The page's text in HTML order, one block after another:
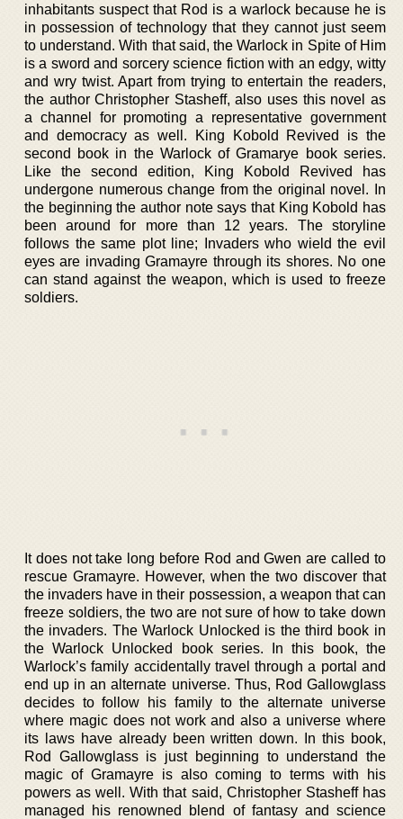
inhabitants suspect that Rod is a warlock because he is
in possession of technology that they cannot just seem
to understand. With that said, the Warlock in Spite of Him
is a sword and sorcery science fiction with an edgy, witty
and wry twist. Apart from trying to entertain the readers,
the author Christopher Stasheff, also uses this novel as
a channel for promoting a representative government
and democracy as well. King Kobold Revived is the
second book in the Warlock of Gramarye book series.
Like the second edition, King Kobold Revived has
undergone numerous change from the original novel. In
the beginning the author note says that King Kobold has
been around for more than 12 years. The storyline
follows the same plot line; Invaders who wield the evil
eyes are invading Gramayre through its shores. No one
can stand against the weapon, which is used to freeze
soldiers.
It does not take long before Rod and Gwen are called to
rescue Gramayre. However, when the two discover that
the invaders have in their possession, a weapon that can
freeze soldiers, the two are not sure of how to take down
the invaders. The Warlock Unlocked is the third book in
the Warlock Unlocked book series. In this book, the
Warlock’s family accidentally travel through a portal and
end up in an alternate universe. Thus, Rod Gallowglass
decides to follow his family to the alternate universe
where magic does not work and also a universe where
its laws have already been written down. In this book,
Rod Gallowglass is just beginning to understand the
magic of Gramayre is also coming to terms with his
powers as well. With that said, Christopher Stasheff has
managed his renowned blend of fantasy and science